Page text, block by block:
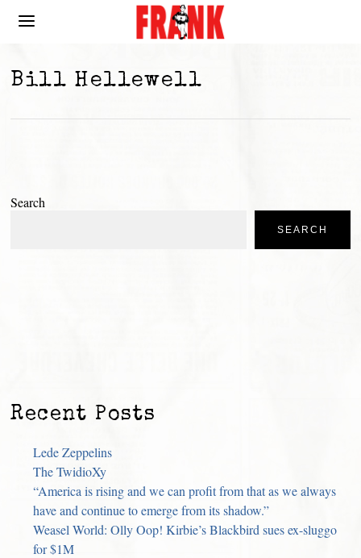
Bill Hellewell
Search
SEARCH
Recent Posts
Lede Zeppelins
The TwidioXy
“America is rising and we can profit from that as we always
have and continue to emerge from its shadow.”
Weasel World: Olly Oop! Kirbie’s Blackbird sues ex-sluggo
for $1M